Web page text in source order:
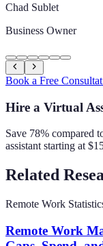
Chad Sublet
Business Owner
Book a Free
Hire a Virtual
Save 78% compared
assistant starting at
Related
Remote Work
Remote Work